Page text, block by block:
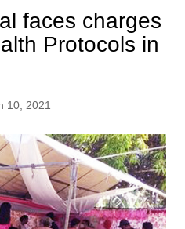
faces charges
Protocols in
10, 2021